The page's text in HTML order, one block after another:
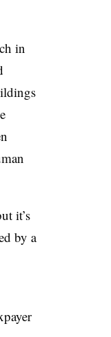
in
it’s
by a